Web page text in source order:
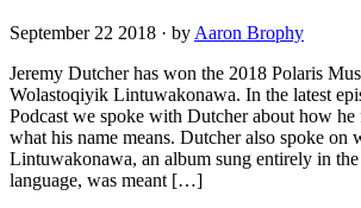
September 22 2018 · by Aaron Brophy
Jeremy Dutcher has won the 2018 Polaris
Wolastoqiyik Lintuwakonawa. In the latest
Podcast we spoke with Dutcher about how
what his name means. Dutcher also spoke on
Lintuwakonawa, an album sung entirely in
language, was meant […]